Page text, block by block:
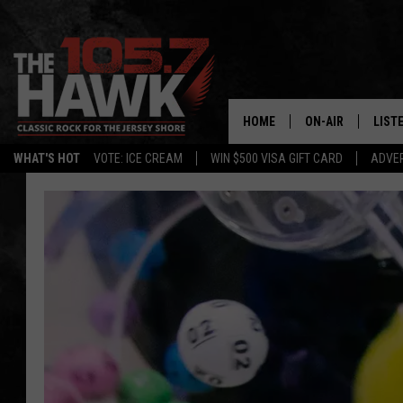
WHAT'S HOT VOTE: ICE CREAM WIN $500 VISA GIFT CARD
HOME ON-AIR
SHOWS/SCHEDULE
FB&HW
BUEHLER